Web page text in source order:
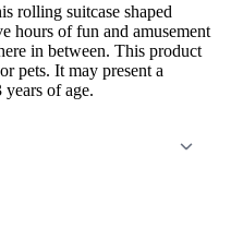
rolling suitcase shaped
hours of fun and amusement
in between. This product
pets. It may present a
of age.